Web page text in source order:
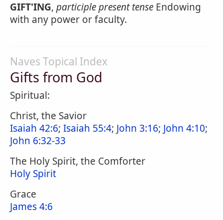
GIFT'ING, participle present tense Endowing
with any power or faculty.
Naves Topical Index
Gifts from God
Spiritual:
Christ, the Savior
Isaiah 42:6; Isaiah 55:4; John 3:16; John 4:10;
John 6:32-33
The Holy Spirit, the Comforter
Holy Spirit
Grace
James 4:6